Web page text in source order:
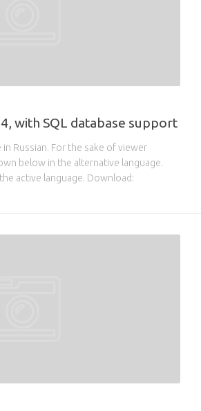
with SQL database support
Russian. For the sake of viewer
below in the alternative language.
active language. Download: